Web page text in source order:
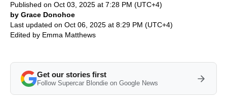
Published on Oct 03, 2025 at 7:28 PM (UTC+4)
by Grace Donohoe
Last updated on Oct 06, 2025 at 8:29 PM (UTC+4)
Edited by Emma Matthews
Get our stories first
Follow Supercar Blondie on Google News